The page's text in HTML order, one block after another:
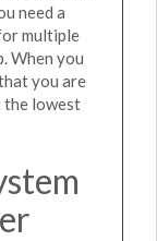
need a
multiple
When you
you are
the lowest